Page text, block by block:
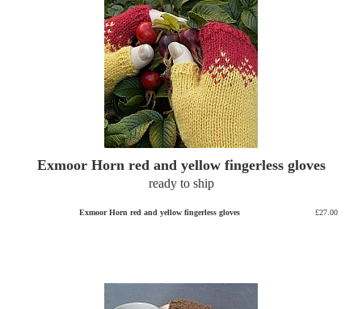
Exmoor Horn red and yellow fingerless gloves
ready to ship
Exmoor Horn red and yellow fingerless gloves £27.00